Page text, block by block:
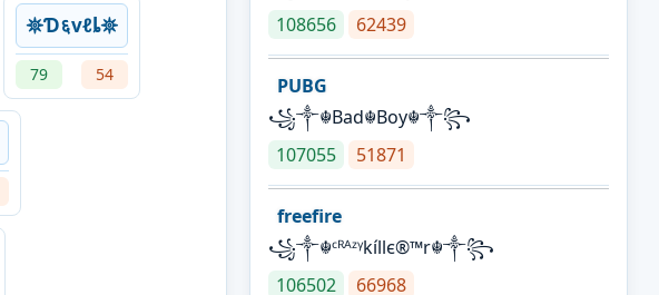
𖤓Ɗ६vℓȴ𖤓
79 54
108656
62439
PUBG
꧁༒☬Bad☬Boy☬༒꧂
107055
51871
freefire
꧁༒☬ᶜᴿᴬᶻᵞkíllє®™r☬༒꧂
106502
66968